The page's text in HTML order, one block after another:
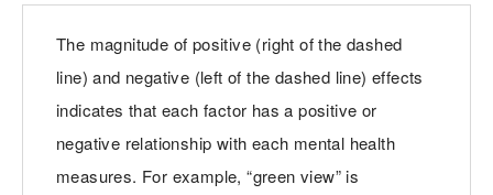
The magnitude of positive (right of the dashed
line) and negative (left of the dashed line) effects
indicates that each factor has a positive or
negative relationship with each mental health
measures. For example, “green view” is